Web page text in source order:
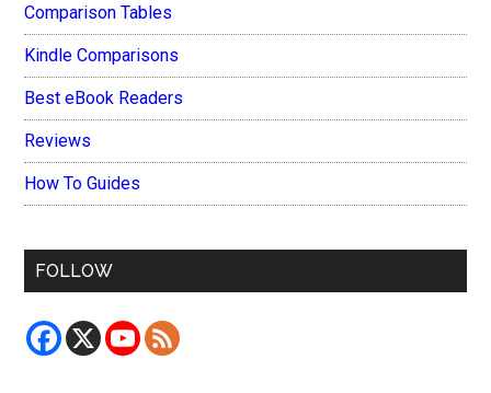
Comparison Tables
Kindle Comparisons
Best eBook Readers
Reviews
How To Guides
FOLLOW